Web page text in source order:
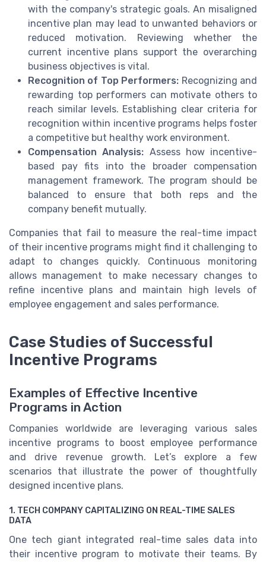
with the company's strategic goals. An misaligned
incentive plan may lead to unwanted behaviors or
reduced motivation. Reviewing whether the
current incentive plans support the overarching
business objectives is vital.
Recognition of Top Performers: Recognizing and
rewarding top performers can motivate others to
reach similar levels. Establishing clear criteria for
recognition within incentive programs helps foster
a competitive but healthy work environment.
Compensation Analysis: Assess how incentive-
based pay fits into the broader compensation
management framework. The program should be
balanced to ensure that both reps and the
company benefit mutually.
Companies that fail to measure the real-time impact
of their incentive programs might find it challenging to
adapt to changes quickly. Continuous monitoring
allows management to make necessary changes to
refine incentive plans and maintain high levels of
employee engagement and sales performance.
Case Studies of Successful
Incentive Programs
Examples of Effective Incentive
Programs in Action
Companies worldwide are leveraging various sales
incentive programs to boost employee performance
and drive revenue growth. Let’s explore a few
scenarios that illustrate the power of thoughtfully
designed incentive plans.
1. TECH COMPANY CAPITALIZING ON REAL-TIME SALES
DATA
One tech giant integrated real-time sales data into
their incentive program to motivate their teams. By